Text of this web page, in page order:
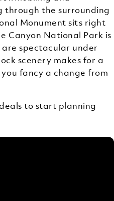
through the surrounding
Monument sits right
Canyon National Park is
spectacular under
scenery makes for a
fancy a change from
to start planning